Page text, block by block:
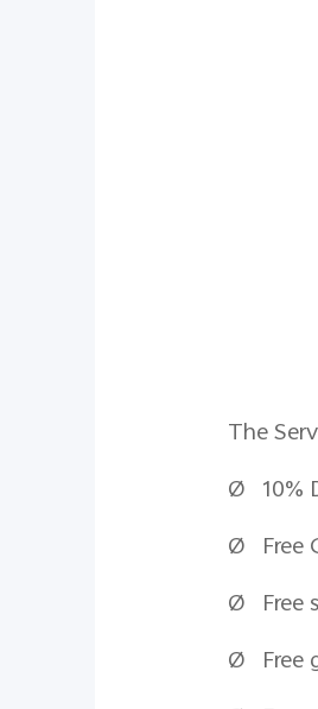
The
Ø 10%
Ø Free
Ø Free
Ø Free